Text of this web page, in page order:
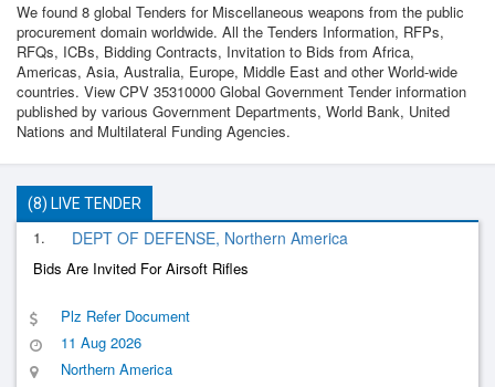
We found 8 global Tenders for Miscellaneous weapons from the public
procurement domain worldwide. All the Tenders Information, RFPs,
RFQs, ICBs, Bidding Contracts, Invitation to Bids from Africa,
Americas, Asia, Australia, Europe, Middle East and other World-wide
countries. View CPV 35310000 Global Government Tender information
published by various Government Departments, World Bank, United
Nations and Multilateral Funding Agencies.
(8) LIVE TENDER
1. DEPT OF DEFENSE, Northern America
Bids Are Invited For Airsoft Rifles
Plz Refer Document
11 Aug 2026
Northern America